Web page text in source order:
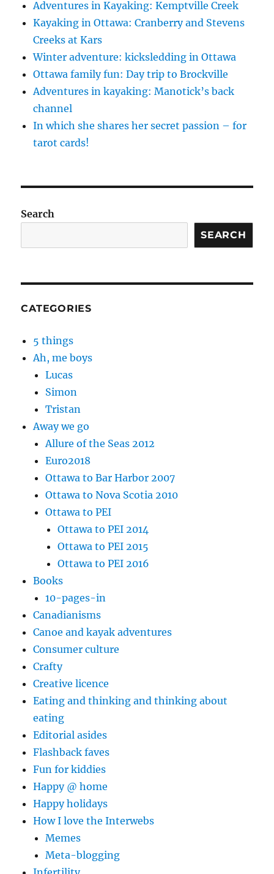
Adventures in Kayaking: Kemptville Creek
Kayaking in Ottawa: Cranberry and Stevens
Creeks at Kars
Winter adventure: kicksledding in Ottawa
Ottawa family fun: Day trip to Brockville
Adventures in kayaking: Manotick’s back
channel
In which she shares her secret passion – for
tarot cards!
Search
SEARCH
CATEGORIES
5 things
Ah, me boys
Lucas
Simon
Tristan
Away we go
Allure of the Seas 2012
Euro2018
Ottawa to Bar Harbor 2007
Ottawa to Nova Scotia 2010
Ottawa to PEI
Ottawa to PEI 2014
Ottawa to PEI 2015
Ottawa to PEI 2016
Books
10-pages-in
Canadianisms
Canoe and kayak adventures
Consumer culture
Crafty
Creative licence
Eating and thinking and thinking about
eating
Editorial asides
Flashback faves
Fun for kiddies
Happy @ home
Happy holidays
How I love the Interwebs
Memes
Meta-blogging